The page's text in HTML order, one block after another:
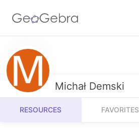
Resources
Number Sense
Algebra
Calculators Michał Demski
RESOURCES FAVORITES